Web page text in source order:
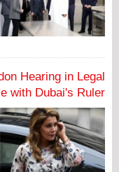
Hearing in Legal
with Dubai's Ruler